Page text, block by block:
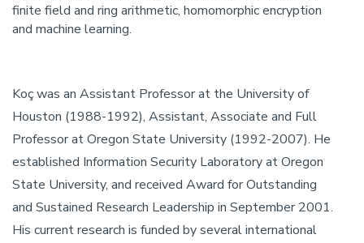
finite field and ring arithmetic, homomorphic encryption
and machine learning.
Koç was an Assistant Professor at the University of
Houston (1988-1992), Assistant, Associate and Full
Professor at Oregon State University (1992-2007). He
established Information Security Laboratory at Oregon
State University, and received Award for Outstanding
and Sustained Research Leadership in September 2001.
His current research is funded by several international